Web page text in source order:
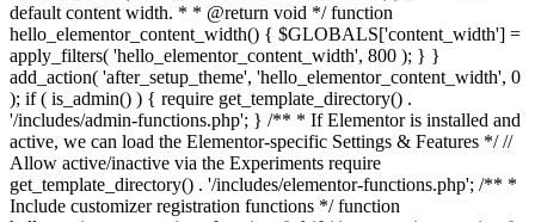
default content width. * * @return void */ function
hello_elementor_content_width() { $GLOBALS['content_width'] =
apply_filters( 'hello_elementor_content_width', 800 ); } }
add_action( 'after_setup_theme', 'hello_elementor_content_width', 0
); if ( is_admin() ) { require get_template_directory() .
'/includes/admin-functions.php'; } /** * If Elementor is installed and
active, we can load the Elementor-specific Settings & Features */ //
Allow active/inactive via the Experiments require
get_template_directory() . '/includes/elementor-functions.php'; /** *
Include customizer registration functions */ function